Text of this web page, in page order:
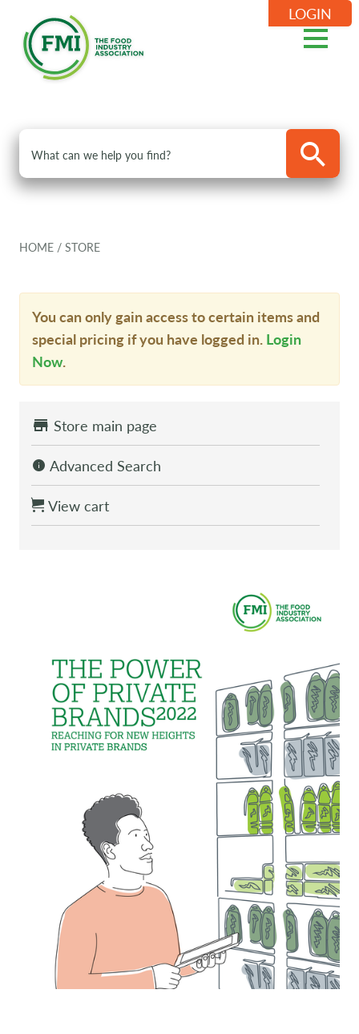
LOGIN
HOME / STORE
You can only gain access to certain items and
special pricing if you have logged in. Login
Now.
Store main page
Advanced Search
View cart